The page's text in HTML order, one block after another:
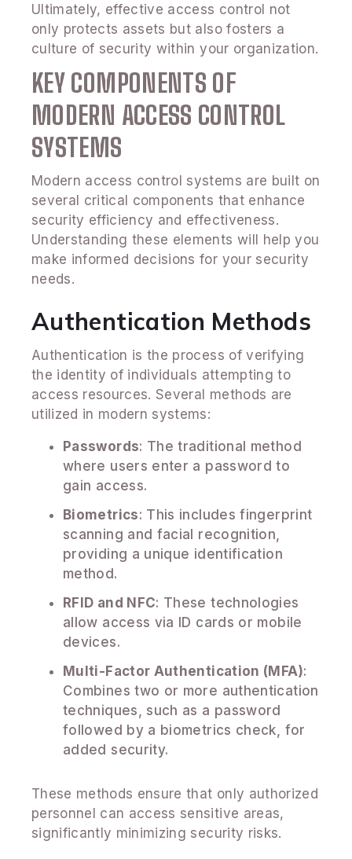
Ultimately, effective access control not
only protects assets but also fosters a
culture of security within your organization.
KEY COMPONENTS OF
MODERN ACCESS CONTROL
SYSTEMS
Modern access control systems are built on
several critical components that enhance
security efficiency and effectiveness.
Understanding these elements will help you
make informed decisions for your security
needs.
Authentication Methods
Authentication is the process of verifying
the identity of individuals attempting to
access resources. Several methods are
utilized in modern systems:
Passwords: The traditional method
where users enter a password to
gain access.
Biometrics: This includes fingerprint
scanning and facial recognition,
providing a unique identification
method.
RFID and NFC: These technologies
allow access via ID cards or mobile
devices.
Multi-Factor Authentication (MFA):
Combines two or more authentication
techniques, such as a password
followed by a biometrics check, for
added security.
These methods ensure that only authorized
personnel can access sensitive areas,
significantly minimizing security risks.